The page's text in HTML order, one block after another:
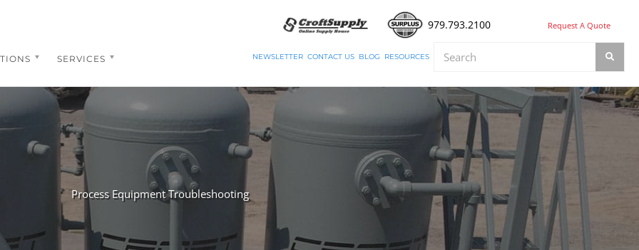
979.793.2100 Request A Quote
SERVICES NEWSLETTER CONTACT US BLOG RESOURCES
Process Equipment Troubleshooting